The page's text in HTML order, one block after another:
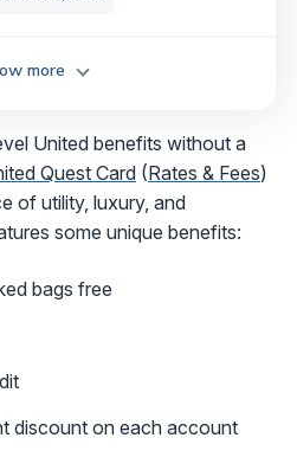
more
United benefits without a
Quest Card (Rates & Fees)
of utility, luxury, and
some unique benefits:
bags free
discount on each account